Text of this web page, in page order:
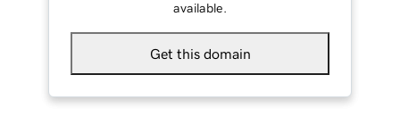
available.
Get this domain